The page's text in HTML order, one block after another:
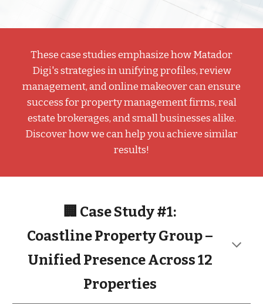
These case studies emphasize how Matador
Digi's strategies in unifying profiles, review
management, and online makeover can ensure
success for property management firms, real
estate brokerages, and small businesses alike.
Discover how we can help you achieve similar
results!
🏢 Case Study #1:
Coastline Property Group –
Unified Presence Across 12
Properties